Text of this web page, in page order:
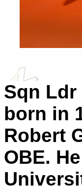
Sqn
born in
Robert
OBE.